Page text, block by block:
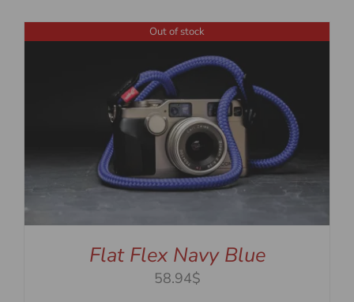
Out of stock
Flat Flex Navy Blue
58.94$